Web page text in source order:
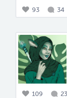
93 34
109 23